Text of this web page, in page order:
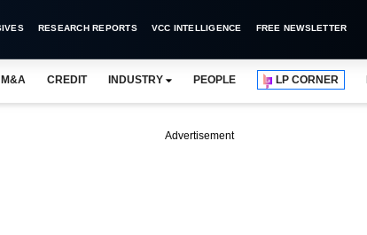
RESEARCH REPORTS VCC INTELLIGENCE FREE NEWSLETTER
M&A CREDIT INDUSTRY PEOPLE LP CORNER
Advertisement